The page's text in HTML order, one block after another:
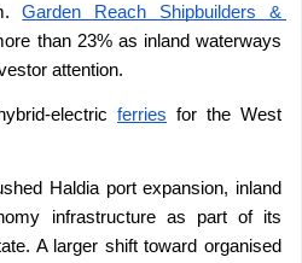
Garden Reach Shipbuilders &
than 23% as inland waterways
attention.
electric ferries for the West
Haldia port expansion, inland
infrastructure as part of its
A larger shift toward organised